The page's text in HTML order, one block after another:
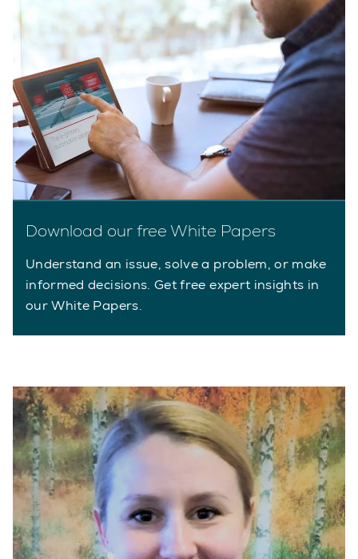
Download our free White Papers
Understand an issue, solve a problem, or make
informed decisions. Get free expert insights in
our White Papers.